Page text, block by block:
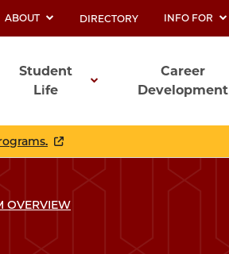
ABOUT DIRECTORY INFO FOR
Student
Life
Career
Development
OVERVIEW